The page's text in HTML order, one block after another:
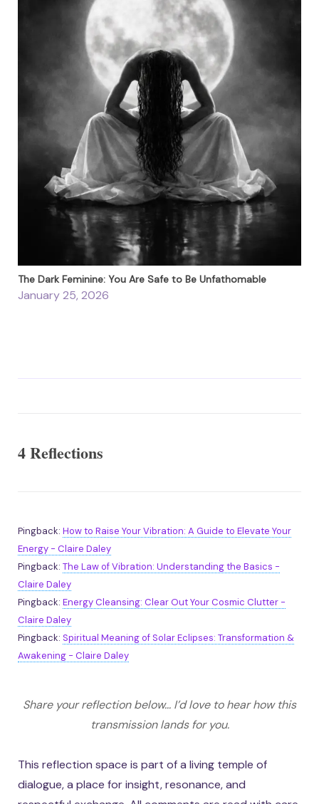
The Dark Feminine: You Are Safe to Be Unfathomable
January 25, 2026
4 Reflections
Pingback: How to Raise Your Vibration: A Guide to Elevate Your
Energy - Claire Daley
Pingback: The Law of Vibration: Understanding the Basics -
Claire Daley
Pingback: Energy Cleansing: Clear Out Your Cosmic Clutter -
Claire Daley
Pingback: Spiritual Meaning of Solar Eclipses: Transformation &
Awakening - Claire Daley
Share your reflection below... I’d love to hear how this
transmission lands for you.
This reflection space is part of a living temple of
dialogue, a place for insight, resonance, and